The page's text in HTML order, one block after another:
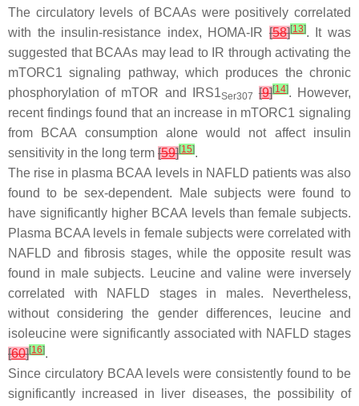
The circulatory levels of BCAAs were positively correlated
with the insulin-resistance index, HOMA-IR [58][13]. It was
suggested that BCAAs may lead to IR through activating the
mTORC1 signaling pathway, which produces the chronic
phosphorylation of mTOR and IRS1Ser307 [9][14]. However,
recent findings found that an increase in mTORC1 signaling
from BCAA consumption alone would not affect insulin
sensitivity in the long term [59][15].
The rise in plasma BCAA levels in NAFLD patients was also
found to be sex-dependent. Male subjects were found to
have significantly higher BCAA levels than female subjects.
Plasma BCAA levels in female subjects were correlated with
NAFLD and fibrosis stages, while the opposite result was
found in male subjects. Leucine and valine were inversely
correlated with NAFLD stages in males. Nevertheless,
without considering the gender differences, leucine and
isoleucine were significantly associated with NAFLD stages
[60][16].
Since circulatory BCAA levels were consistently found to be
significantly increased in liver diseases, the possibility of